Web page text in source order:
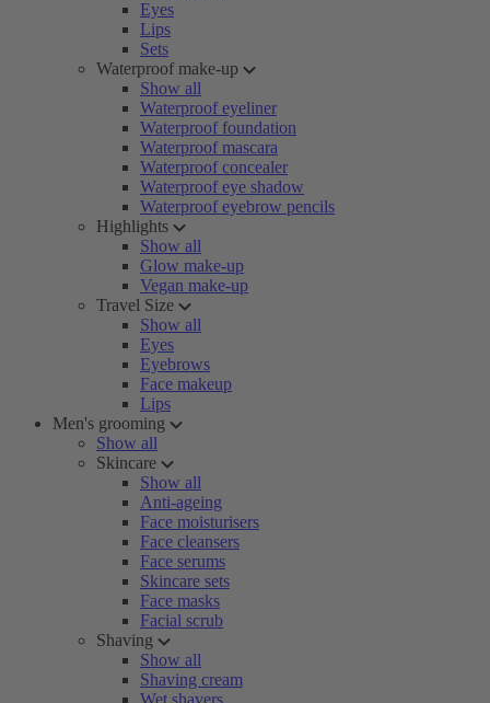
Eyes
Lips
Sets
Waterproof make-up
Show all
Waterproof eyeliner
Waterproof foundation
Waterproof mascara
Waterproof concealer
Waterproof eye shadow
Waterproof eyebrow pencils
Highlights
Show all
Glow make-up
Vegan make-up
Travel Size
Show all
Eyes
Eyebrows
Face makeup
Lips
Men's grooming
Show all
Skincare
Show all
Anti-ageing
Face moisturisers
Face cleansers
Face serums
Skincare sets
Face masks
Facial scrub
Shaving
Show all
Shaving cream
Wet shavers